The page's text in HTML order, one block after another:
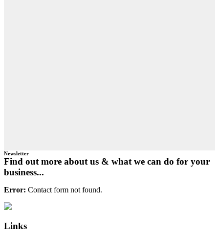
Newsletter
Find out more about us & what we can do for your
business...
Error: Contact form not found.
Primary
Sidebar
Footer
Links